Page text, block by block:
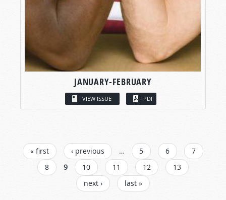
JANUARY-FEBRUARY
VIEW ISSUE PDF
PAGES
« first ‹ previous … 5 6
7
8
9 10 11 12
13
next ›
last »